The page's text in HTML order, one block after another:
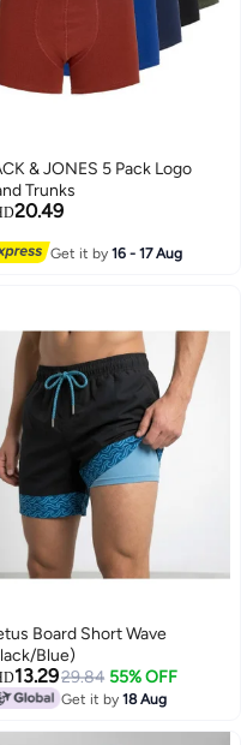
& JONES 5 Pack Logo
Trunks
20.49
Get it by16 - 17 Aug
Board Short Wave
Blue)
13.2929.84 55% OFF
Get it by18 Aug